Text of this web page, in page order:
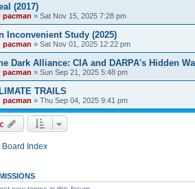
(2017)
pacman » Sat Nov 15, 2025 7:28 pm
Inconvenient Study (2025)
pacman » Sat Nov 01, 2025 12:22 pm
Dark Alliance: CIA and DARPA's Hidden
pacman » Sun Sep 21, 2025 5:48 pm
TRAILS
pacman » Thu Sep 04, 2025 9:41 pm
Board Index